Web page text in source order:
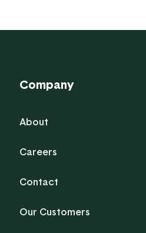
Company
About
Careers
Contact
Our Customers